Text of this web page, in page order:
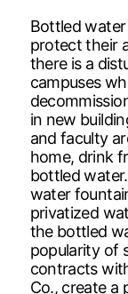
Bottled
protect their
there is a
campuses
in new
and faculty
home, drink
bottled
water
privatized
the bottled
popularity of
contracts
Co., create